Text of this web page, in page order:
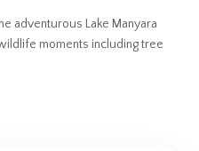
adventurous Lake Manyara
moments including tree